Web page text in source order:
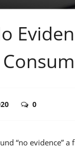
0
“no evidence”